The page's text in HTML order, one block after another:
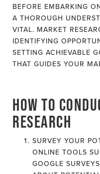
BEFORE EMBARKING
A THOROUGH
VITAL. MARKET
IDENTIFYING
SETTING ACHIEVABLE
THAT GUIDES YOUR
HOW TO
RESEARCH
SURVEY YOUR
ONLINE TOOLS
GOOGLE